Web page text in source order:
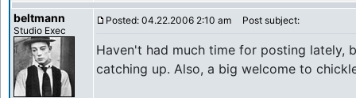
beltmann
Studio Exec
Posted: 04.22.2006 2:10 am Post subject:
Haven't had much time for posting lately,
catching up. Also, a big welcome to